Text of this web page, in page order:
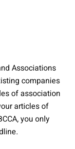
Associations
companies
of association
articles of
you only